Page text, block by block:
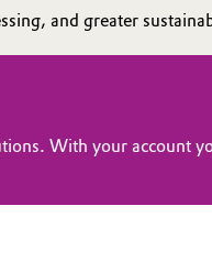
and greater
With your account